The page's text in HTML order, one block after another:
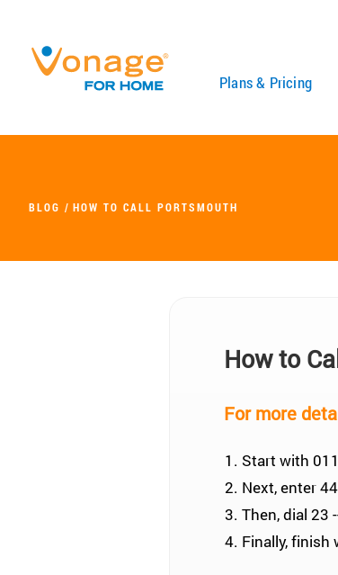
Plans & Pricing
BLOG HOW TO CALL PORTSMOUTH
How to
For more
Start with
Next, enter
Then, dial 23
Finally,